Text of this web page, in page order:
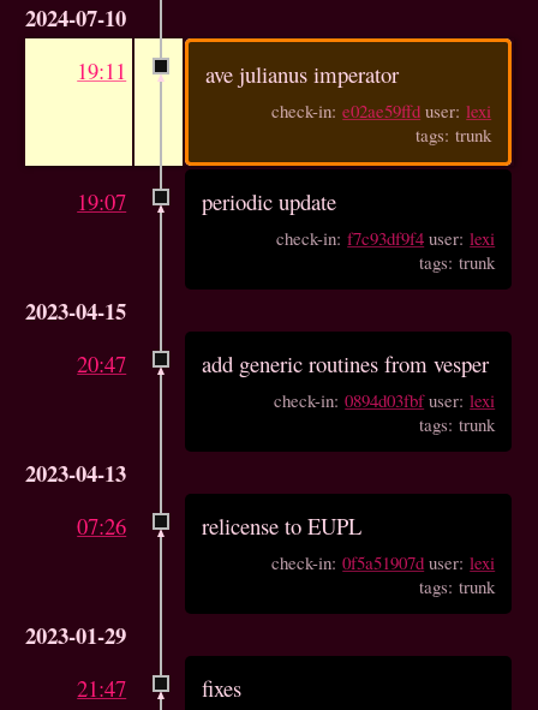
2024-07-10
19:11 ave julianus imperator
check-in:e02ae59ffd user:lexi
tags: trunk
19:07 periodic update
check-in:f7c93df9f4 user:lexi
tags: trunk
2023-04-15
20:47 add generic routines from vesper
check-in:0894d03fbfuser:lexi
tags: trunk
2023-04-13
07:26 relicense to EUPL
check-in:0f5a51907d user:lexi
tags: trunk
2023-01-29
21:47 fixes